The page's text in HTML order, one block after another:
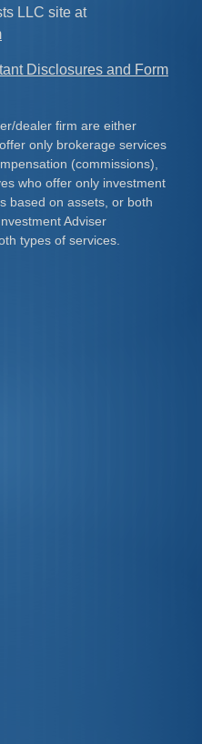
LLC site at
Disclosures and Form
dealer firm are either
only brokerage services
(commissions),
who offer only investment
based on assets, or both
Adviser
types of services.